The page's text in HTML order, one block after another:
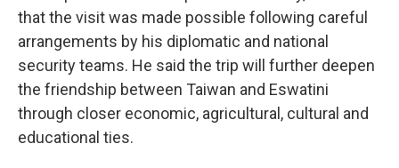
that the visit was made possible following careful
arrangements by his diplomatic and national
security teams. He said the trip will further deepen
the friendship between Taiwan and Eswatini
through closer economic, agricultural, cultural and
educational ties.